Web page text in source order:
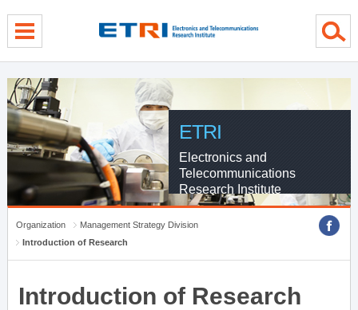
ETRI
Electronics and
Telecommunications
Research Institute
Organization
Management Strategy Division
Introduction of Research
Introduction of Research